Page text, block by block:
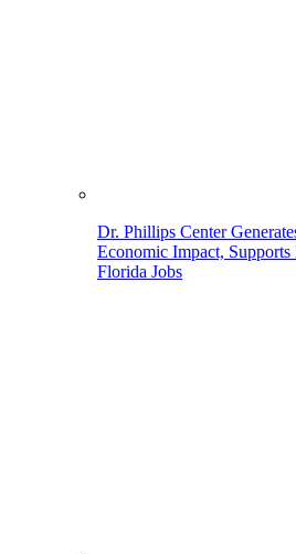
Dr. Phillips Center
Economic Impact,
Florida Jobs